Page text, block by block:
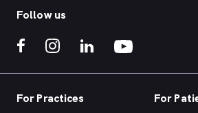
Follow us
For Practices For